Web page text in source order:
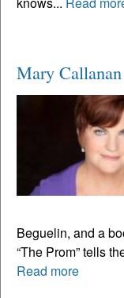
Mary
Beguelin, and a
“The Prom” tells
Read more